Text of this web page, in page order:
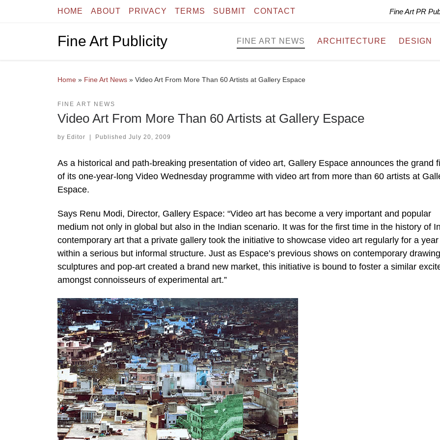
Skip to contentHOME ABOUT PRIVACY TERMS SUBMIT CONTACT Fine Art PR
Fine Art Publicity FINE ART NEWS ARCHITECTURE DESIGN
Home » Fine Art News » Video Art From More Than 60 Artists at Gallery Espace
FINE ART NEWS
Video Art From More Than 60 Artists at Gallery Espace
by Editor | Published July 20, 2009
As a historical and path-breaking presentation of video art, Gallery Espace announces the grand
of its one-year-long Video Wednesday programme with video art from more than 60 artists at
Espace.
Says Renu Modi, Director, Gallery Espace: “Video art has become a very important and popular
medium not only in global but also in the Indian scenario. It was for the first time in the history of
contemporary art that a private gallery took the initiative to showcase video art regularly for a year
within a serious but informal structure. Just as Espace’s previous shows on contemporary
sculptures and pop-art created a brand new market, this initiative is bound to foster a similar
amongst connoisseurs of experimental art.”